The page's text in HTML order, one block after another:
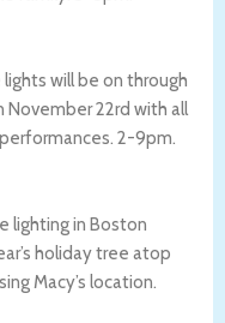
lights will be on through
November 22rd with all
2-9pm.
lighting in Boston
holiday tree atop
Macy’s location.